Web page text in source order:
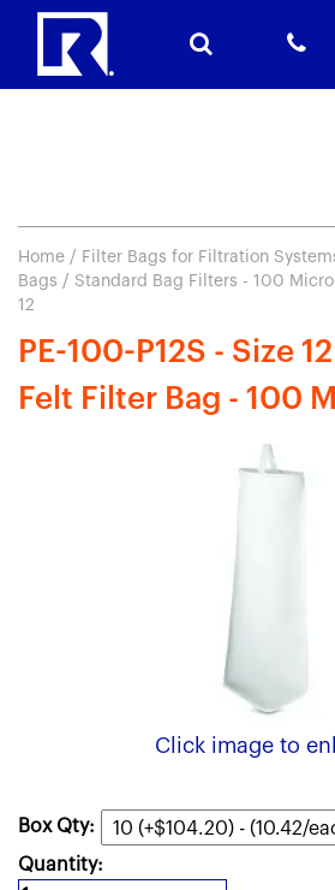
Home / Filter Bags for Filtration
Bags / Standard Bag Filters - 100
12
PE-100-P12S - Size
Felt Filter Bag - 100
Click image to
Box Qty:
Quantity: